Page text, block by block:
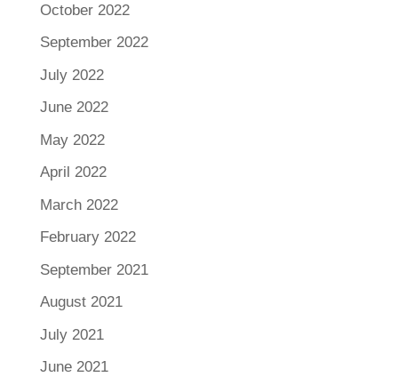
October 2022
September 2022
July 2022
June 2022
May 2022
April 2022
March 2022
February 2022
September 2021
August 2021
July 2021
June 2021